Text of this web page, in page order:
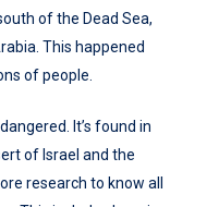
of the Dead Sea,
This happened
of people.
It’s found in
of Israel and the
research to know all